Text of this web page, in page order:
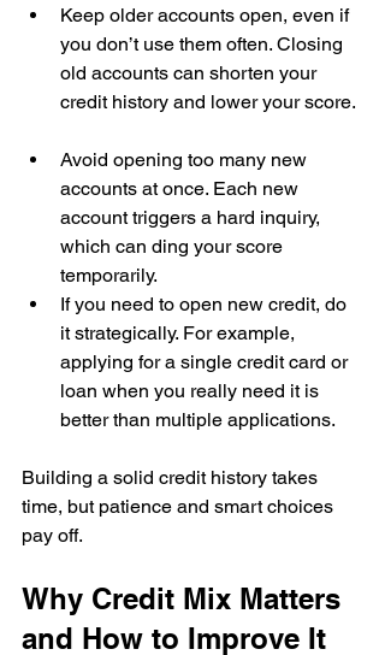
Keep older accounts open, even if
you don’t use them often. Closing
old accounts can shorten your
credit history and lower your score.
Avoid opening too many new
accounts at once. Each new
account triggers a hard inquiry,
which can ding your score
temporarily.
If you need to open new credit, do
it strategically. For example,
applying for a single credit card or
loan when you really need it is
better than multiple applications.
Building a solid credit history takes
time, but patience and smart choices
pay off.
Why Credit Mix Matters
and How to Improve It